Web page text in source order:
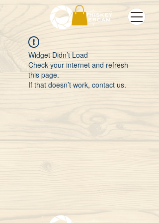
Widget Didn’t Load
Check your internet and refresh
this page.
If that doesn’t work, contact us.